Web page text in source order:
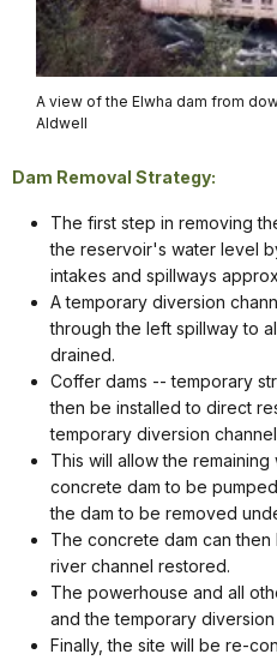
A view of the Elwha dam from
Aldwell
Dam Removal Strategy:
The first step in removing
the reservoir's water level
intakes and spillways
A temporary diversion
through the left spillway to
drained.
Coffer dams -- temporary
then be installed to direct
temporary diversion
This will allow the
concrete dam to be
the dam to be removed
The concrete dam can
river channel restored.
The powerhouse and all
and the temporary
Finally, the site will be re-